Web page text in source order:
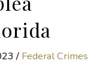
/ Federal Crimes